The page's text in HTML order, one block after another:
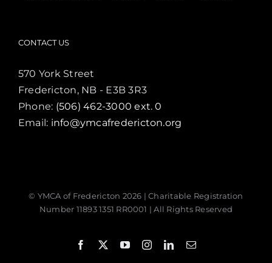
CONTACT US
570 York Street
Fredericton, NB - E3B 3R3
Phone: (506) 462-3000 ext. 0
Email: info@ymcafredericton.org
© YMCA of Fredericton 2026 | Charitable Registration
Number 11893 1351 RR0001 | All Rights Reserved
Facebook
X YouTubeInstagramLinkedInEmail